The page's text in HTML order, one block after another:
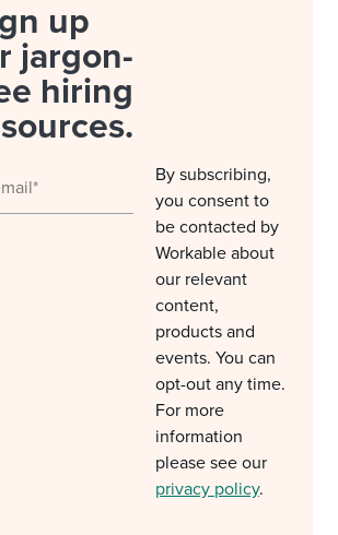
up
jargon-
hiring
By subscribing,
you consent to
be contacted by
Workable about
our relevant
content,
products and
events. You can
opt-out any time.
For more
information
please see our
privacy policy.